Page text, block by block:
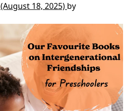
(August 18, 2025) by